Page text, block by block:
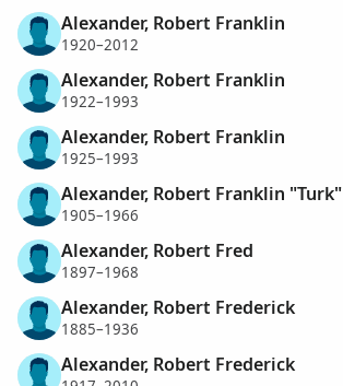
Alexander, Robert Franklin
1920–2012
Alexander, Robert Franklin
1922–1993
Alexander, Robert Franklin
1925–1993
Alexander, Robert Franklin "Turk"
1905–1966
Alexander, Robert Fred
1897–1968
Alexander, Robert Frederick
1885–1936
Alexander, Robert Frederick